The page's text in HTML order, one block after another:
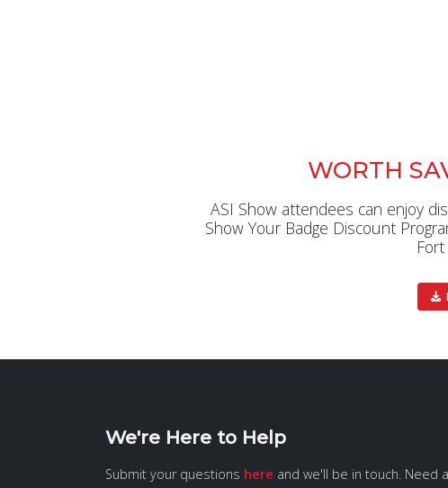
WORTH
ASI Show attendees can enjoy
Show Your Badge Discount
We're Here to Help
Submit your questions here and we'll be in touch. Need